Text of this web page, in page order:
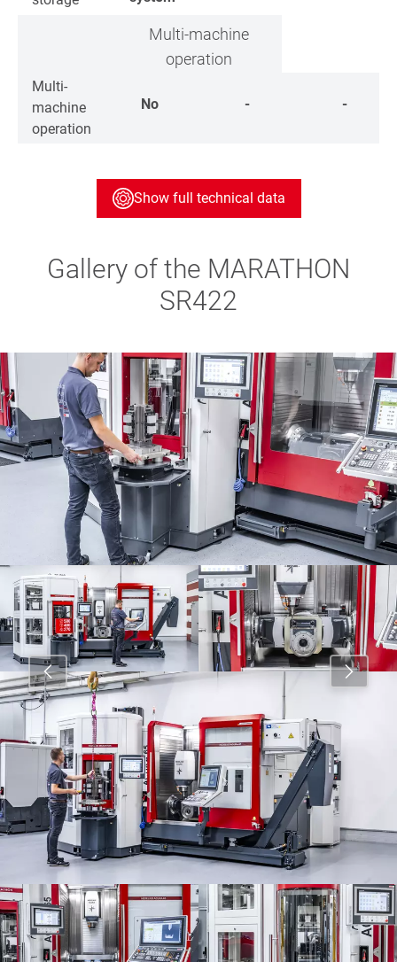
Multi-machine
operation
Multi-
machine
operation
No - -
Show full technical data
Gallery of the MARATHON
SR422